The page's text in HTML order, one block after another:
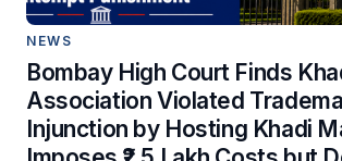
NEWS
Bombay High Court Finds
Association Violated
Injunction by Hosting Khadi